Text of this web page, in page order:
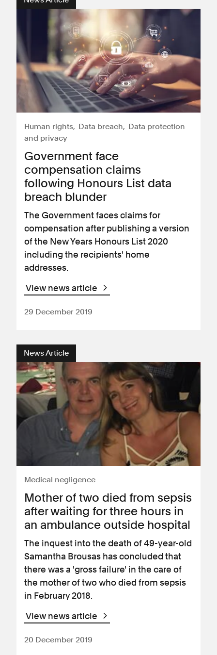
Consumer, competition and financial services claims
Contact us
News
About us
Human rights Data breach
Data protection
and privacy
Government face
compensation claims
following Honours List data
breach blunder
The Government faces claims for
compensation after publishing a version
of the New Years Honours List 2020
including the recipients' home
addresses.
View news article
29 December 2019
News Article
Medical negligence
Mother of two died from sepsis
after waiting for three hours in
an ambulance outside hospital
The inquest into the death of 49-year-old
Samantha Brousas has concluded that
there was a 'gross failure' in the care of
the mother of two who died from sepsis
in February 2018.
View news article
20 December 2019